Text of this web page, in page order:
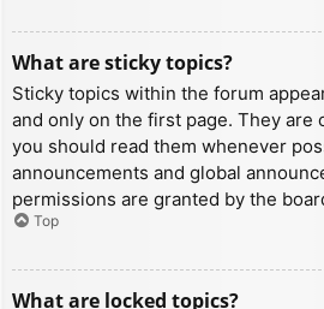
What are sticky topics?
Sticky topics within the forum
and only on the first page. They are
you should read them whenever
announcements and global
permissions are granted by the
Top
What are locked topics?